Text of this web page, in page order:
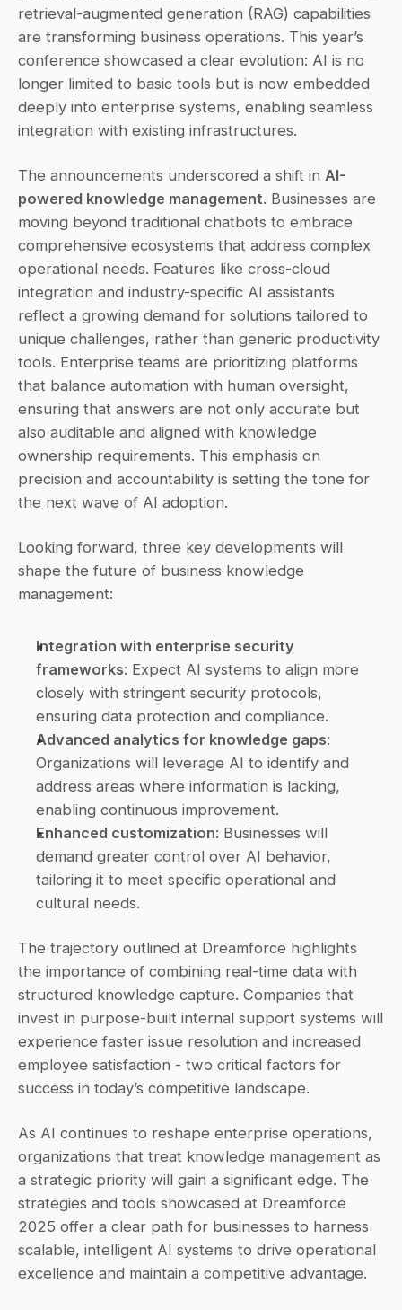
retrieval-augmented generation (RAG) capabilities
are transforming business operations. This year’s
conference showcased a clear evolution: AI is no
longer limited to basic tools but is now embedded
deeply into enterprise systems, enabling seamless
integration with existing infrastructures.
The announcements underscored a shift in AI-
powered knowledge management. Businesses are
moving beyond traditional chatbots to embrace
comprehensive ecosystems that address complex
operational needs. Features like cross-cloud
integration and industry-specific AI assistants
reflect a growing demand for solutions tailored to
unique challenges, rather than generic productivity
tools. Enterprise teams are prioritizing platforms
that balance automation with human oversight,
ensuring that answers are not only accurate but
also auditable and aligned with knowledge
ownership requirements. This emphasis on
precision and accountability is setting the tone for
the next wave of AI adoption.
Looking forward, three key developments will
shape the future of business knowledge
management:
Integration with enterprise security
frameworks: Expect AI systems to align more
closely with stringent security protocols,
ensuring data protection and compliance.
Advanced analytics for knowledge gaps:
Organizations will leverage AI to identify and
address areas where information is lacking,
enabling continuous improvement.
Enhanced customization: Businesses will
demand greater control over AI behavior,
tailoring it to meet specific operational and
cultural needs.
The trajectory outlined at Dreamforce highlights
the importance of combining real-time data with
structured knowledge capture. Companies that
invest in purpose-built internal support systems will
experience faster issue resolution and increased
employee satisfaction - two critical factors for
success in today’s competitive landscape.
As AI continues to reshape enterprise operations,
organizations that treat knowledge management as
a strategic priority will gain a significant edge. The
strategies and tools showcased at Dreamforce
2025 offer a clear path for businesses to harness
scalable, intelligent AI systems to drive operational
excellence and maintain a competitive advantage.